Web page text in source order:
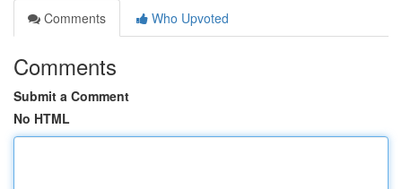
Comments
Who Upvoted
Comments
Submit a Comment
No HTML